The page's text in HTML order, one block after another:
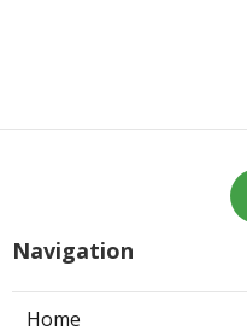
Navigation
Home